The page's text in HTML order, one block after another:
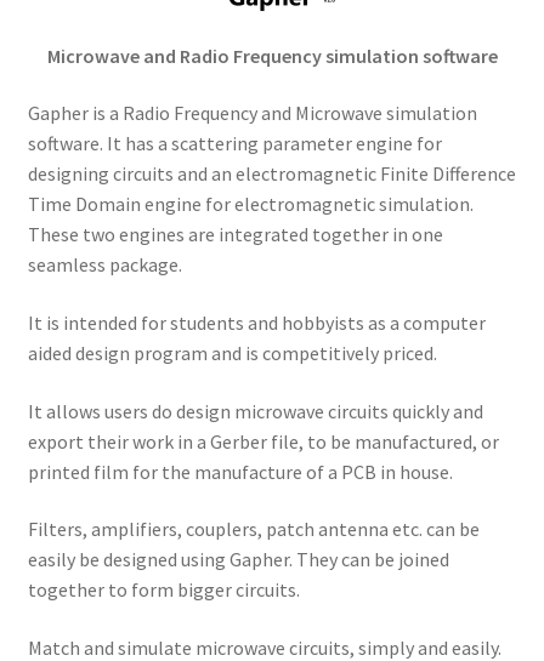
Microwave and Radio Frequency simulation software
Gapher is a Radio Frequency and Microwave simulation
software. It has a scattering parameter engine for
designing circuits and an electromagnetic Finite Difference
Time Domain engine for electromagnetic simulation.
These two engines are integrated together in one
seamless package.
It is intended for students and hobbyists as a computer
aided design program and is competitively priced.
It allows users do design microwave circuits quickly and
export their work in a Gerber file, to be manufactured, or
printed film for the manufacture of a PCB in house.
Filters, amplifiers, couplers, patch antenna etc. can be
easily be designed using Gapher. They can be joined
together to form bigger circuits.
Match and simulate microwave circuits, simply and easily.